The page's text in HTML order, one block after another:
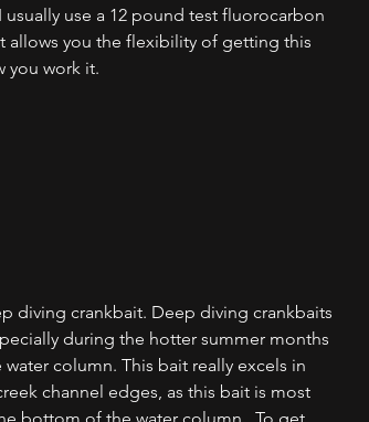
use a 12 pound test fluorocarbon
allows you the flexibility of getting this
you work it.
diving crankbait. Deep diving crankbaits
during the hotter summer months
column. This bait really excels in
channel edges, as this bait is most